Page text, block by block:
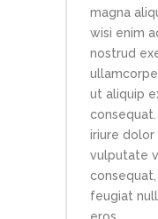
magna
wisi enim
nostrud
ut aliquip
iriure dolor
vulputate
feugiat